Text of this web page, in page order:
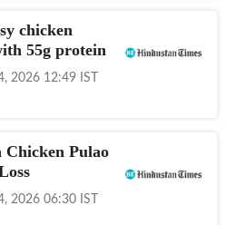
chicken
55g protein
2026 12:49 IST
Chicken Pulao
2026 06:30 IST